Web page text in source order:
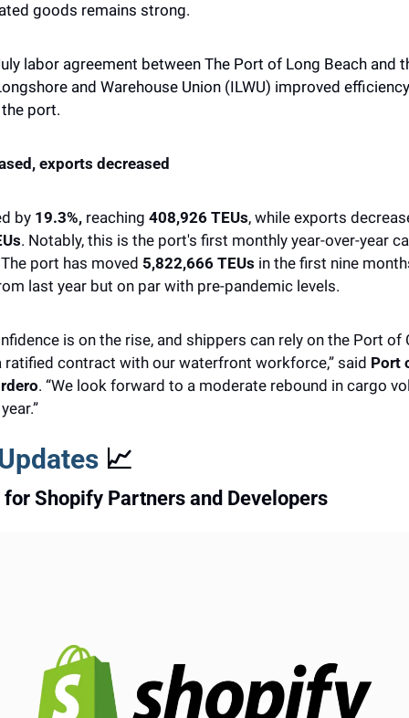
goods remains strong.
labor agreement between The Port of Long Beach and
and Warehouse Union (ILWU) improved
port.
exports decreased
by 19.3%, reaching 408,926 TEUs, while exports
. Notably, this is the port's first monthly year-over-year
port has moved 5,822,666 TEUs in the first nine
last year but on par with pre-pandemic levels.
is on the rise, and shippers can rely on the Port of
ratified contract with our waterfront workforce,” said Port
. “We look forward to a moderate rebound in cargo
📈
for Shopify Partners and Developers